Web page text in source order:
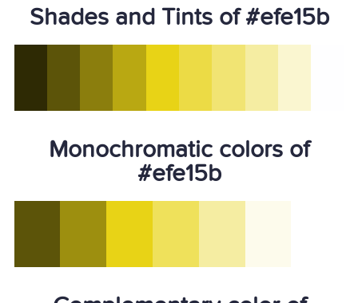
Shades and Tints of #efe15b
Monochromatic colors of
#efe15b